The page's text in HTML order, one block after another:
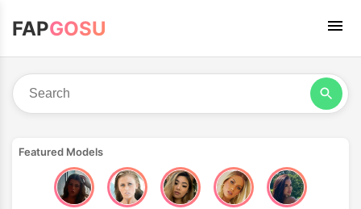
FAPGOSU
Featured Models